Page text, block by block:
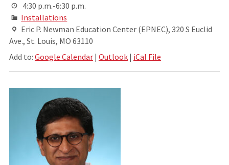
4:30 p.m.-6:30 p.m.
Installations
Eric P. Newman Education Center (EPNEC), 320 S Euclid
Ave., St. Louis, MO 63110
Add to: Google Calendar| Outlook| iCal File